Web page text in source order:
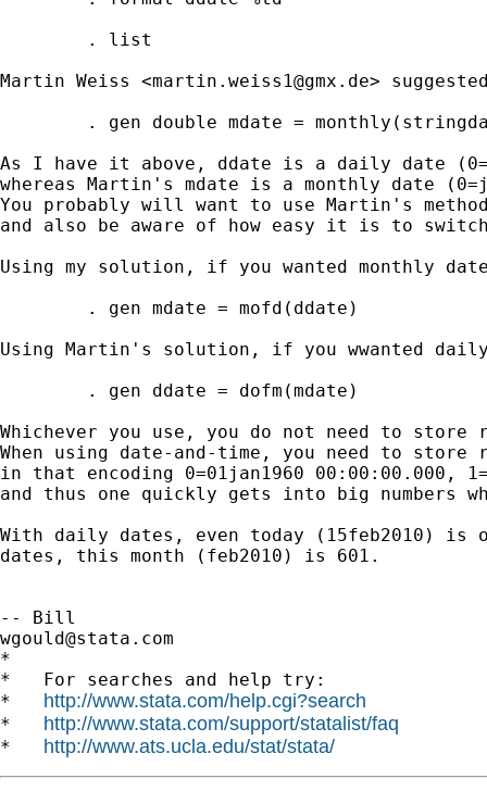
        . list
Martin Weiss <martin.weiss1@gmx.de>
. gen double mdate =
As I have it above, ddate is a daily date
whereas Martin's mdate is a monthly date
You probably will want to use Martin's
and also be aware of how easy it is to
Using my solution, if you wanted monthly
        . gen mdate = mofd(ddate)
Using Martin's solution, if you wwanted
        . gen ddate = dofm(mdate)
Whichever you use, you do not need to
When using date-and-time, you need to store
in that encoding 0=01jan1960 00:00:00.000,
and thus one quickly gets into big numbers
With daily dates, even today (15feb2010) is
dates, this month (feb2010) is 601.
wgould@stata.com
*
*   For searches and help try:
* http://www.stata.com/help.cgi?search
* http://www.stata.com/support/statalist/faq
* http://www.ats.ucla.edu/stat/stata/